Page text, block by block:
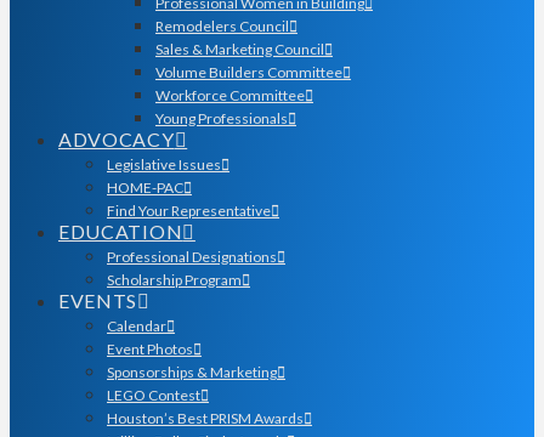
Remodelers Council
Sales & Marketing Council
Volume Builders Committee
Workforce Committee
Young Professionals
ADVOCACY
Legislative Issues
HOME-PAC
Find Your Representative
EDUCATION
Professional Designations
Scholarship Program
EVENTS
Calendar
Event Photos
Sponsorships & Marketing
LEGO Contest
Houston’s Best PRISM Awards